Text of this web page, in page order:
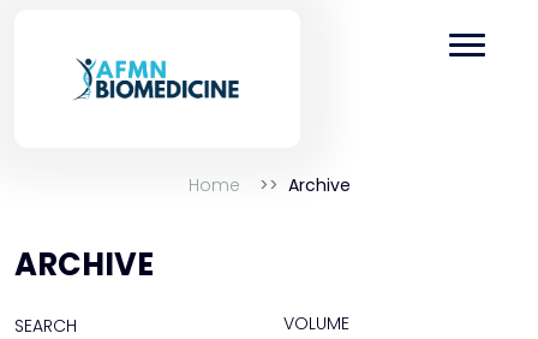
Home Archive
ARCHIVE
SEARCH VOLUME